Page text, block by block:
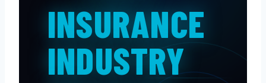
INSURANCE
INDUSTRY